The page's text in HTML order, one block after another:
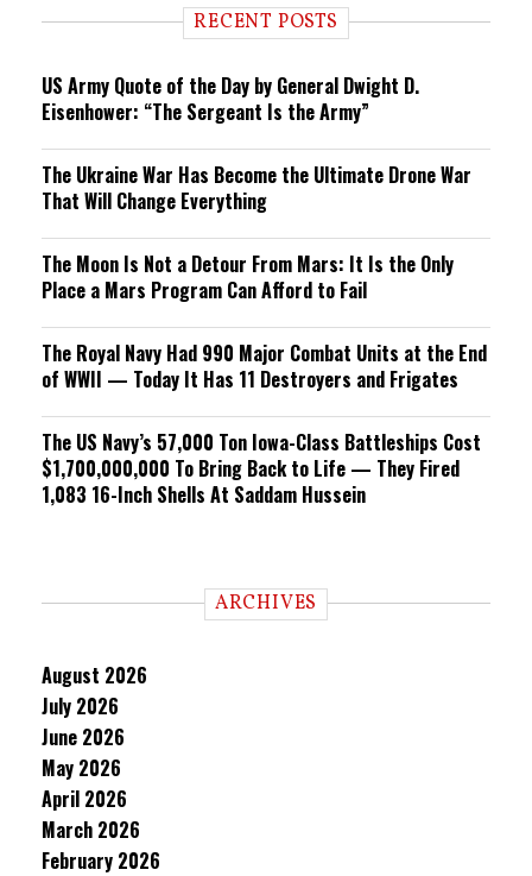
n RECENT POSTS
US Army Quote of the Day by General Dwight D.
Eisenhower: “The Sergeant Is the Army”
The Ukraine War Has Become the Ultimate Drone War
That Will Change Everything
The Moon Is Not a Detour From Mars: It Is the Only
Place a Mars Program Can Afford to Fail
The Royal Navy Had 990 Major Combat Units at the End
of WWII — Today It Has 11 Destroyers and Frigates
The US Navy’s 57,000 Ton Iowa-Class Battleships Cost
$1,700,000,000 To Bring Back to Life — They Fired
1,083 16-Inch Shells At Saddam Hussein
ARCHIVES
August 2026
July 2026
June 2026
May 2026
April 2026
March 2026
February 2026